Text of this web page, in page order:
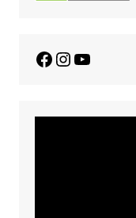
Facebook
Instagram
YouTube